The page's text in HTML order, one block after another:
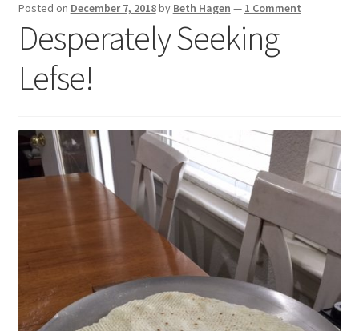
menu
Testimonials
Blue Pastry Board Cover
Posted on December 7, 2018by Beth Hagen — 1 Comment
Desperately Seeking
Lefse!